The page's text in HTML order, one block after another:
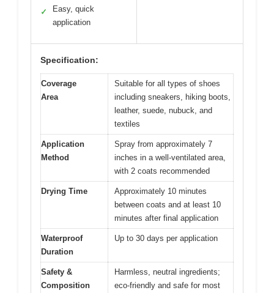
✓
Easy, quick
application
Specification:
Coverage
Area
Suitable for all types of shoes
including sneakers, hiking boots,
leather, suede, nubuck, and
textiles
Application
Method
Spray from approximately 7
inches in a well-ventilated area,
with 2 coats recommended
Drying Time
Approximately 10 minutes
between coats and at least 10
minutes after final application
Waterproof
Duration
Up to 30 days per application
Safety &
Composition
Harmless, neutral ingredients;
eco-friendly and safe for most